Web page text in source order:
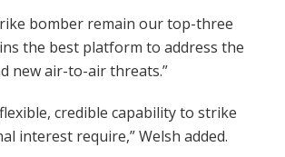
bomber remain our top-three
the best platform to address the
new air-to-air threats.”
credible capability to strike
interest require,” Welsh added.